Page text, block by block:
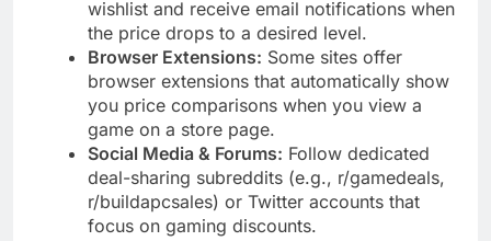
wishlist and receive email notifications when
the price drops to a desired level.
Browser Extensions: Some sites offer
browser extensions that automatically show
you price comparisons when you view a
game on a store page.
Social Media & Forums: Follow dedicated
deal-sharing subreddits (e.g., r/gamedeals,
r/buildapcsales) or Twitter accounts that
focus on gaming discounts.